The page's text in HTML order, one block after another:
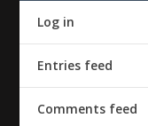
Log in
Entries feed
Comments feed